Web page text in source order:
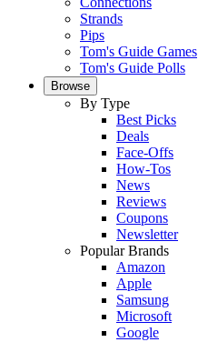
Strands
Pips
Tom's Guide Games
Tom's Guide Polls
Browse
By Type
Best Picks
Deals
Face-Offs
How-Tos
News
Reviews
Coupons
Newsletter
Popular Brands
Amazon
Apple
Samsung
Microsoft
Google